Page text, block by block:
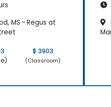
MS – Regus at
$ 3903
(Classroom)